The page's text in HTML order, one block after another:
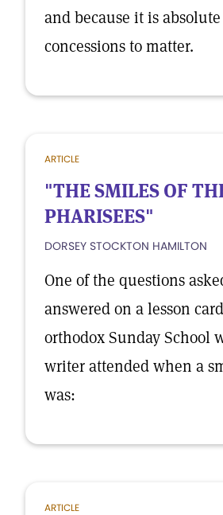
and because it is
concessions to matter.
ARTICLE
"THE SMILES OF
PHARISEES"
DORSEY STOCKTON HAMILTON
One of the questions
answered on a lesson
orthodox Sunday School
writer attended when a
was:
ARTICLE